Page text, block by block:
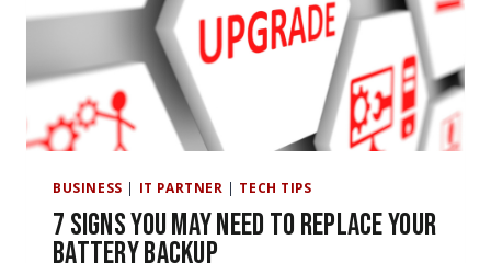
BUSINESS | IT PARTNER | TECH TIPS
7 Signs You May Need to Replace Your
Battery Backup